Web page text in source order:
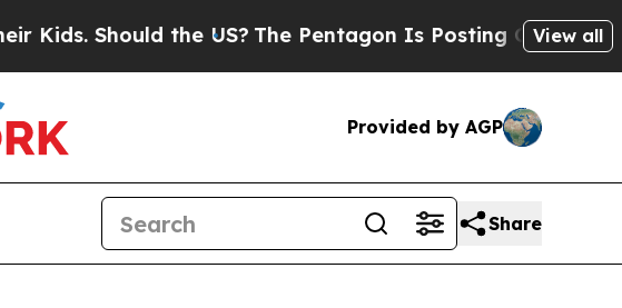
the US? The Pentagon Is Posting Cryptic Biblical
View all
Provided by AGP
Share